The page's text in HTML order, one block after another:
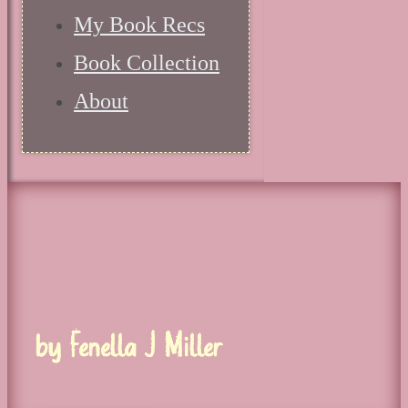
My Book Recs
Book Collection
About
by Fenella J Miller